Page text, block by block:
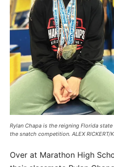
Rylan Chapa is the reigning Florida
the snatch competition. ALEX RICKERT/
Over at Marathon High